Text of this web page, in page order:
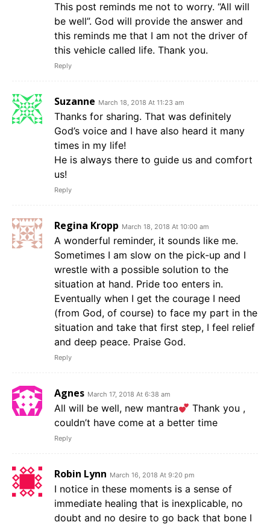
This post reminds me not to worry. “All will
be well”. God will provide the answer and
this reminds me that I am not the driver of
this vehicle called life. Thank you.
Reply
Suzanne March 18, 2018 At 11:23 am
Thanks for sharing. That was definitely
God’s voice and I have also heard it many
times in my life!
He is always there to guide us and comfort
us!
Reply
Regina Kropp March 18, 2018 At 10:00 am
A wonderful reminder, it sounds like me.
Sometimes I am slow on the pick-up and I
wrestle with a possible solution to the
situation at hand. Pride too enters in.
Eventually when I get the courage I need
(from God, of course) to face my part in the
situation and take that first step, I feel relief
and deep peace. Praise God.
Reply
Agnes March 17, 2018 At 6:38 am
All will be well, new mantra
Thank you ,
couldn’t have come at a better time
Reply
Robin Lynn March 16, 2018 At 9:20 pm
I notice in these moments is a sense of
immediate healing that is inexplicable, no
doubt and no desire to go back that bone I